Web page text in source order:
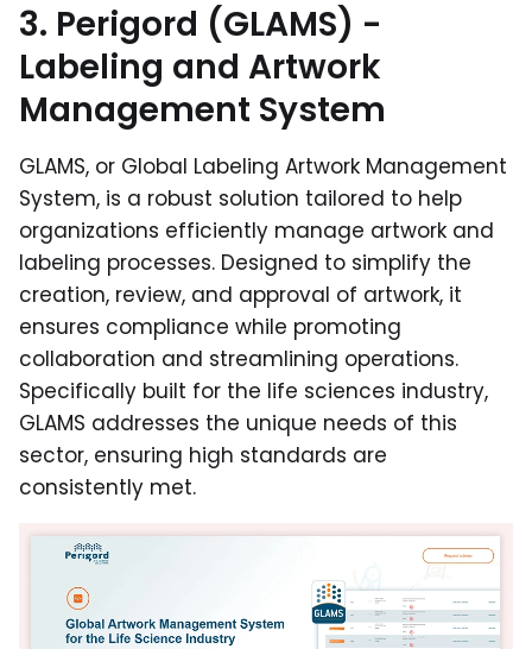
3. Perigord (GLAMS) -
Labeling and Artwork
Management System
GLAMS, or Global Labeling Artwork Management
System, is a robust solution tailored to help
organizations efficiently manage artwork and
labeling processes. Designed to simplify the
creation, review, and approval of artwork, it
ensures compliance while promoting
collaboration and streamlining operations.
Specifically built for the life sciences industry,
GLAMS addresses the unique needs of this
sector, ensuring high standards are
consistently met.